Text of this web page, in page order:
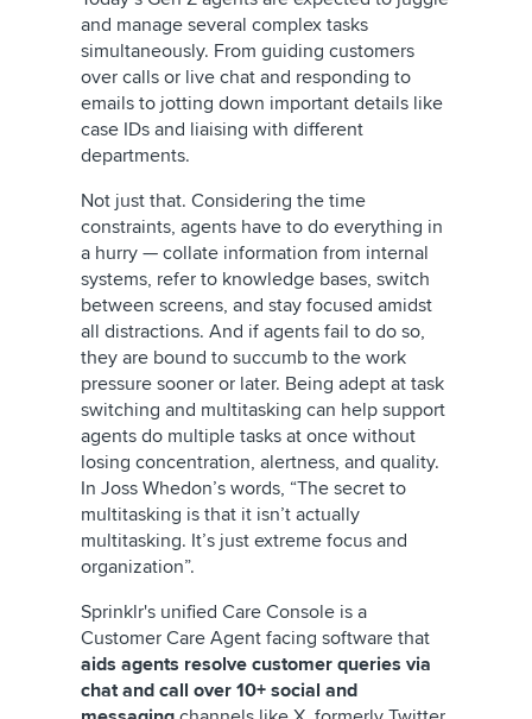
and manage several complex tasks
simultaneously. From guiding customers
over calls or live chat and responding to
emails to jotting down important details like
case IDs and liaising with different
departments.
Not just that. Considering the time
constraints, agents have to do everything in
a hurry — collate information from internal
systems, refer to knowledge bases, switch
between screens, and stay focused amidst
all distractions. And if agents fail to do so,
they are bound to succumb to the work
pressure sooner or later. Being adept at task
switching and multitasking can help support
agents do multiple tasks at once without
losing concentration, alertness, and quality.
In Joss Whedon’s words, “The secret to
multitasking is that it isn’t actually
multitasking. It’s just extreme focus and
organization”.
Sprinklr's unified Care Console is a
Customer Care Agent facing software that
aids agents resolve customer queries via
chat and call over 10+ social and